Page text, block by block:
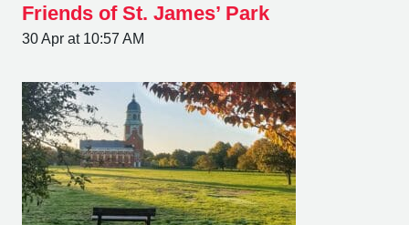
Friends of St. James’ Park
30 Apr at 10:57 AM